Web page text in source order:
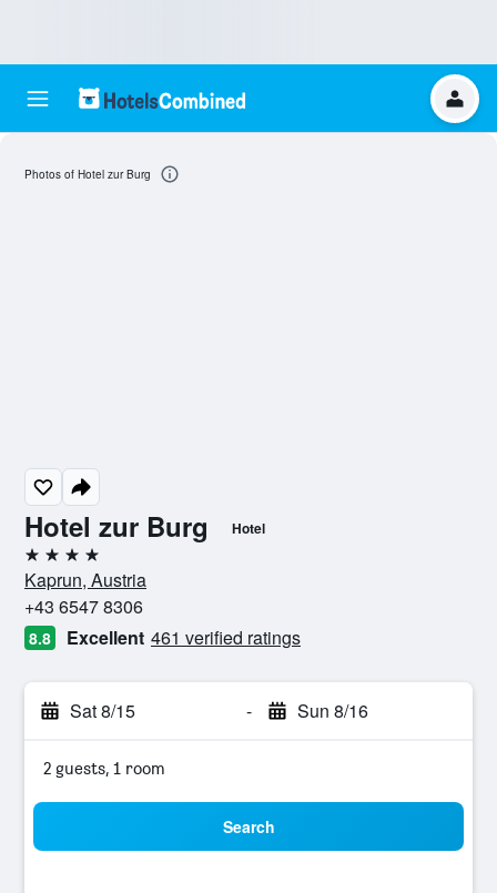
Hotel zur Burg Hotel
4 stars
Kaprun, Austria
+43 6547 8306
8.8 Excellent 461 verified ratings
Sat 8/15 - Sun 8/16
2 guests, 1 room
Search
Photos of Hotel zur Burg